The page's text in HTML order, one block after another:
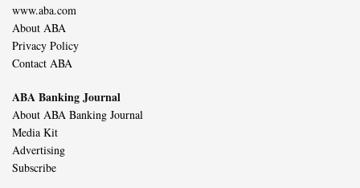
www.aba.com
About ABA
Privacy Policy
Contact ABA
ABA Banking Journal
About ABA Banking Journal
Media Kit
Advertising
Subscribe